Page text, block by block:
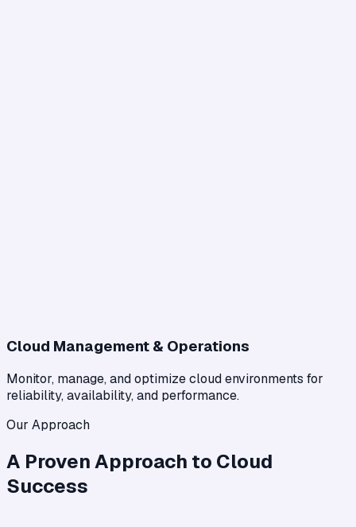
Cloud Management & Operations
Monitor, manage, and optimize cloud environments for
reliability, availability, and performance.
Our Approach
A Proven Approach to Cloud
Success